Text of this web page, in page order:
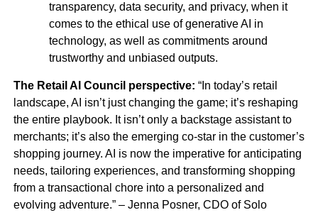
transparency, data security, and privacy, when it
comes to the ethical use of generative AI in
technology, as well as commitments around
trustworthy and unbiased outputs.
The Retail AI Council perspective: “In today’s retail
landscape, AI isn’t just changing the game; it’s reshaping
the entire playbook. It isn’t only a backstage assistant to
merchants; it’s also the emerging co-star in the customer’s
shopping journey. AI is now the imperative for anticipating
needs, tailoring experiences, and transforming shopping
from a transactional chore into a personalized and
evolving adventure.” – Jenna Posner, CDO of Solo